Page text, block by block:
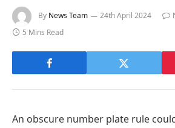
By News Team 24th April 2024
5 Mins Read
An obscure number plate rule